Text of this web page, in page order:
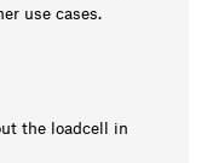
use cases.
the loadcell in